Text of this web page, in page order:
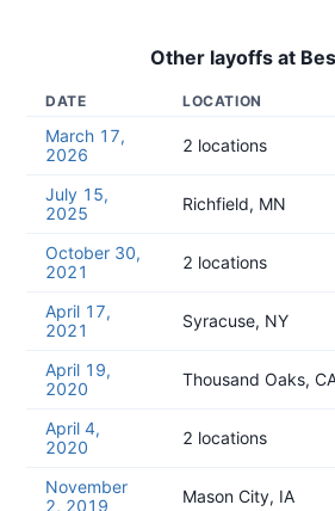
Other layoffs at
DATE LOCATION
March 17,
2026
2 locations
July 15,
2025
Richfield, MN
October 30,
2021
2 locations
April 17,
2021
Syracuse, NY
April 19,
2020
Thousand Oaks,
April 4,
2020
2 locations
November
2, 2019
Mason City, IA